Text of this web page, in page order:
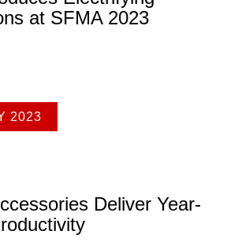
at SFMA 2023
2023
Deliver Year-